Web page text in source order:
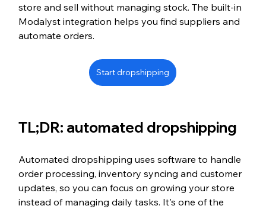
store and sell without managing stock. The built-in
Modalyst integration helps you find suppliers and
automate orders.
Start dropshipping
TL;DR: automated dropshipping
Automated dropshipping uses software to handle
order processing, inventory syncing and customer
updates, so you can focus on growing your store
instead of managing daily tasks. It's one of the